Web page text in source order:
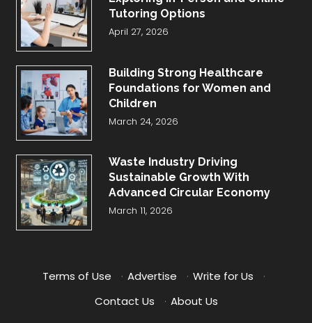
Tutoring Options
April 27, 2026
Building Strong Healthcare
Foundations for Women and
Children
March 24, 2026
Waste Industry Driving
Sustainable Growth With
Advanced Circular Economy
March 11, 2026
Terms of Use · Advertise · Write for Us
·
Contact Us
· About Us